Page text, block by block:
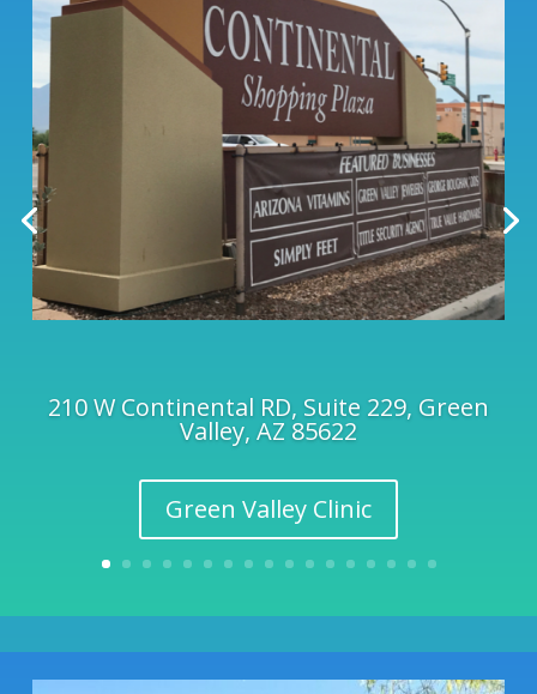
210 W Continental RD, Suite 229, Green
Valley, AZ 85622
Green Valley Clinic